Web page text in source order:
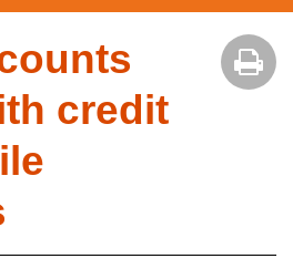
credit